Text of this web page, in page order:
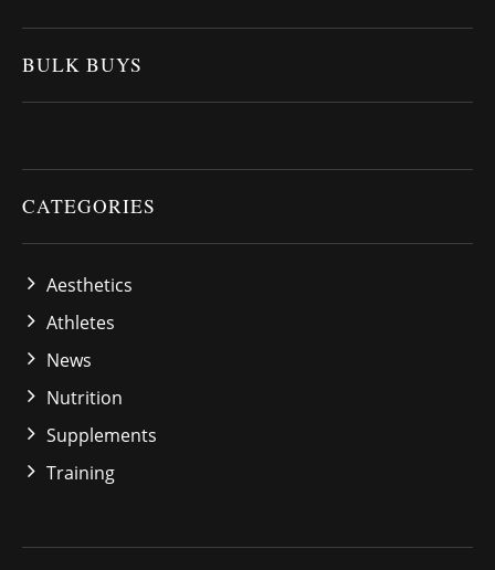
BULK BUYS
CATEGORIES
Aesthetics
Athletes
News
Nutrition
Supplements
Training